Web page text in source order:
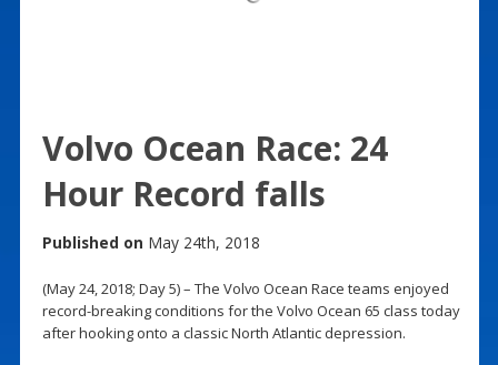
Volvo Ocean Race: 24
Hour Record falls
Published on May 24th, 2018
(May 24, 2018; Day 5) – The Volvo Ocean Race teams enjoyed
record-breaking conditions for the Volvo Ocean 65 class today
after hooking onto a classic North Atlantic depression.